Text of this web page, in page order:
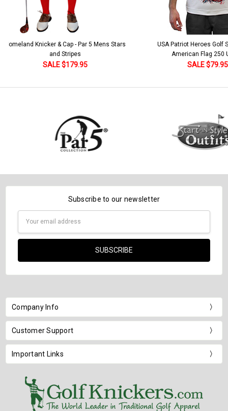
Mens Stars
USA Patriot Heroes Golf Shirt - Eagle
Subscribe to our newsletter
Company Info
Customer Support
Important Links